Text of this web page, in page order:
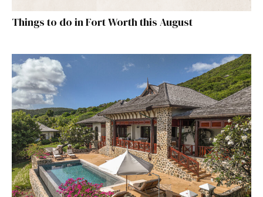
Things to do in Fort Worth this August